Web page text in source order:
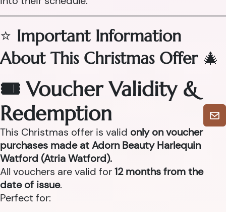
⭐ Important Information
About This Christmas Offer🎄
🎟 Voucher Validity &
Redemption
This Christmas offer is valid only on voucher
purchases made at Adorn Beauty Harlequin
Watford (Atria Watford).
All vouchers are valid for12 months from the
date of issue.
Perfect for: